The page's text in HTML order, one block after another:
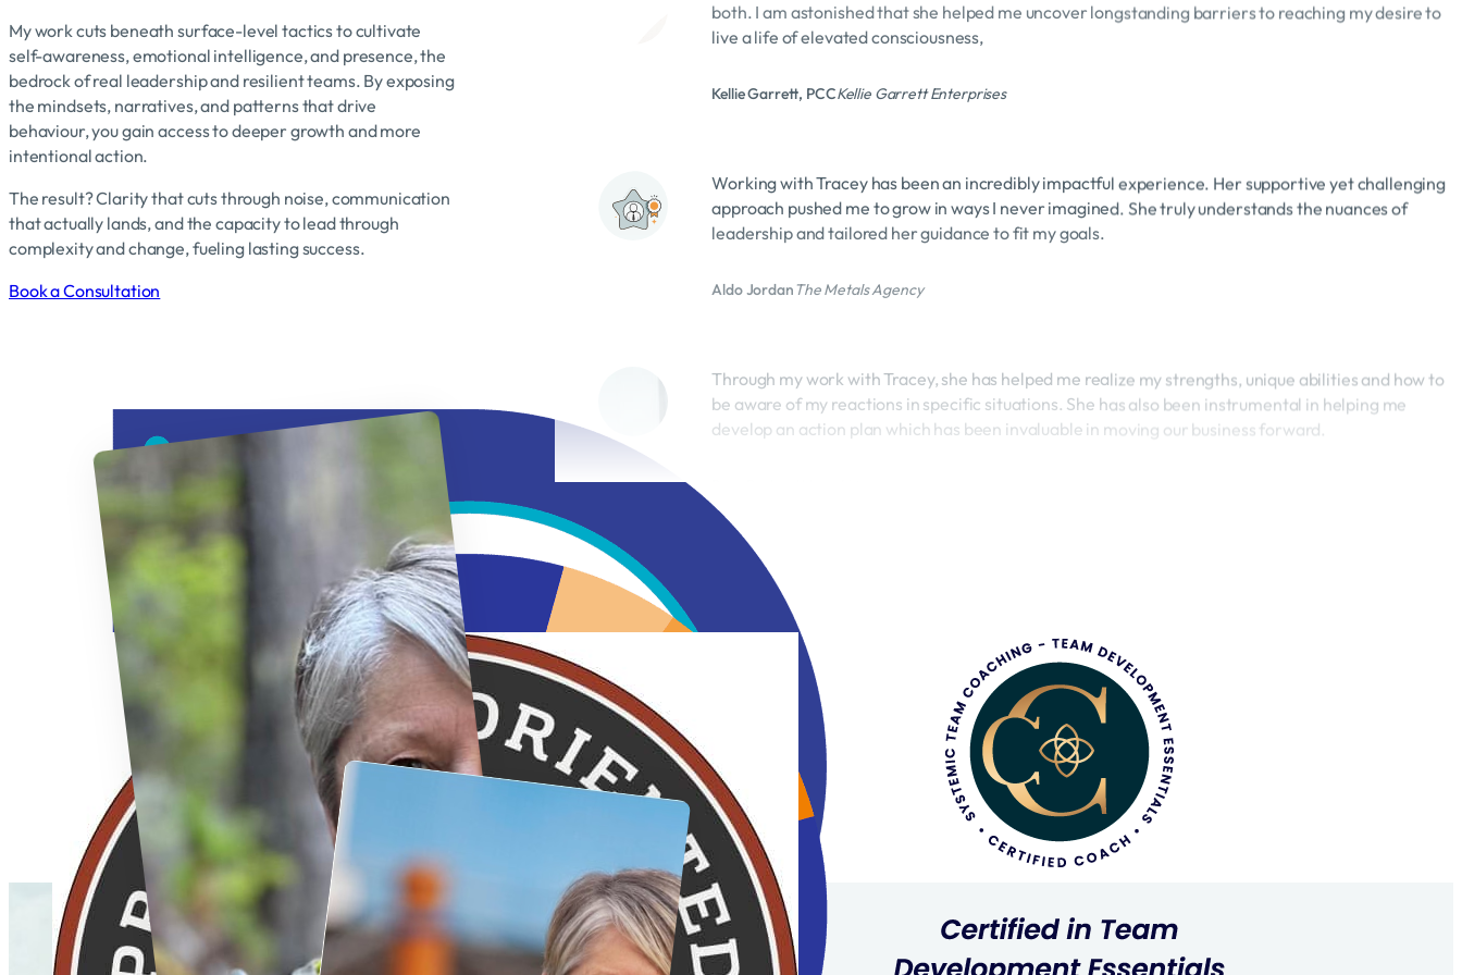
My work cuts beneath surface-level tactics to cultivate
self-awareness, emotional intelligence, and presence, the
bedrock of real leadership and resilient teams. By exposing
the mindsets, narratives, and patterns that drive
behaviour, you gain access to deeper growth and more
intentional action.
The result? Clarity that cuts through noise, communication
that actually lands, and the capacity to lead through
complexity and change, fueling lasting success.
Book a Consultation
live a life of elevated consciousness,
approach pushed me to grow in ways I never imagined. She truly understands the nuances of
leadership and tailored her guidance to fit my goals.
be aware of my reactions in specific situations. She has also been instrumental in helping me
develop an action plan which has been invaluable in moving our business forward.
The trust-based relationship that Tracey created allowed me to see myself and begin to
understand my motivations. I couldn’t be more grateful for Tracey’s time, candour, compassion
and clarity in bringing this leader to a new understanding of my role and myself.
Scott Armstrong
Tracey has been instrumental in creating tangible goals and building a toolkit for approaching
leadership and life opportunities. I’ve gained significant growth from our sessions.
Megan Loach Tomulka
Tracey is both passionate for coaching, and compassionate with her clients. She deeply cares
about what her clients need and the curiosity and enthusiasm she brought to each session was
both consistent and contagious